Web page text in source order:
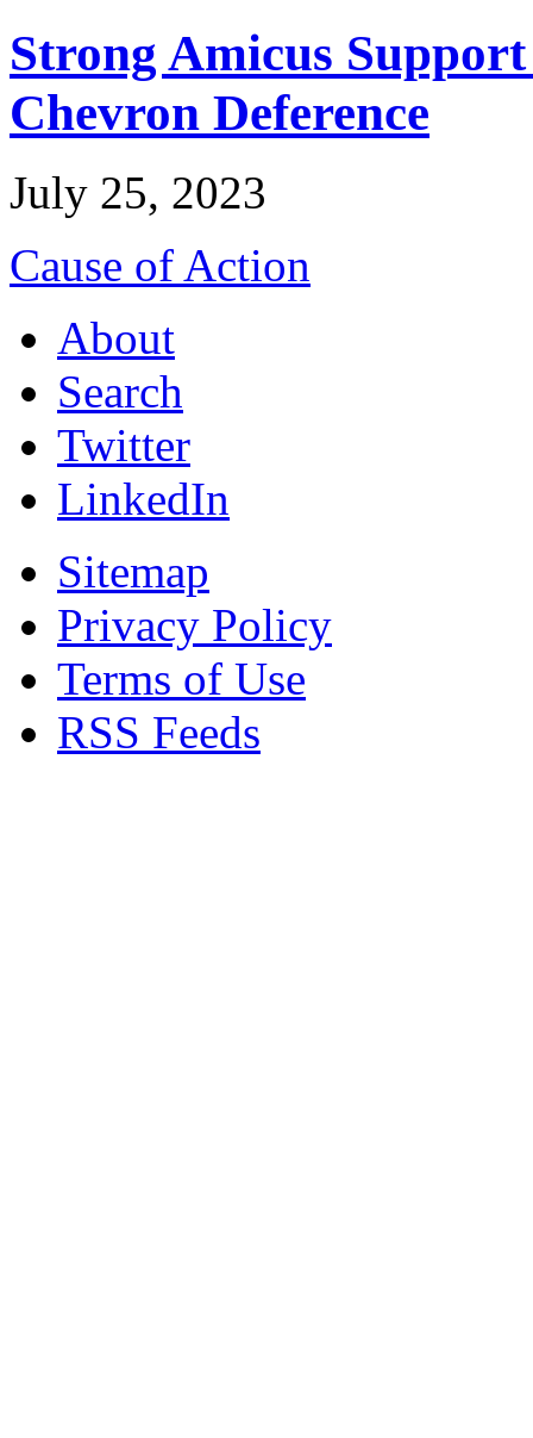
Strong Amicus
Chevron Deference
July 25, 2023
Cause of Action
About
Search
Twitter
LinkedIn
Sitemap
Privacy Policy
Terms of Use
RSS Feeds